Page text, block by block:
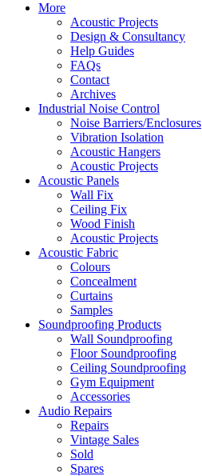
More
Acoustic Projects
Design & Consultancy
Help Guides
FAQs
Contact
Archives
Industrial Noise Control
Noise Barriers/Enclosures
Vibration Isolation
Acoustic Hangers
Acoustic Projects
Acoustic Panels
Wall Fix
Ceiling Fix
Wood Finish
Acoustic Projects
Acoustic Fabric
Colours
Concealment
Curtains
Samples
Soundproofing Products
Wall Soundproofing
Floor Soundproofing
Ceiling Soundproofing
Gym Equipment
Accessories
Audio Repairs
Repairs
Vintage Sales
Sold
Spares